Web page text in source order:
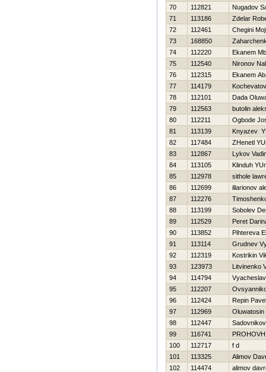
70
112821
Nugadov
71
113186
Zdelar
72
112461
Chegini
73
168850
74
112220
Ekanem
75
112540
Nironov
76
112315
Ekanem
77
114179
78
112101
Dada
79
112563
butolin
80
112211
Ogbode
81
113139
Knyazev
82
117484
ZHenetl
83
112867
Lykov
84
113105
Klinduh
85
112978
sithole
86
112699
illarionov
87
112276
88
113199
Sobolev
89
112529
Peret
90
113852
Pihtereva
91
113114
Grudnev
92
112319
Kostrikin
93
123973
Litvinenko
94
114794
95
112207
96
112424
Repin Pavel
97
112969
98
112447
99
116741
100
112717
f d
101
113325
Alimov
102
114474
alimov